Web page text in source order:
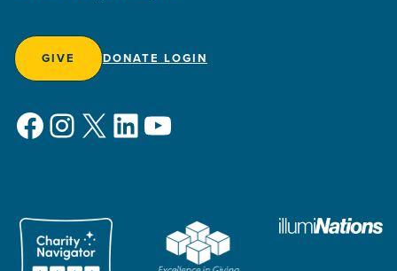
GIVE DONATE LOGIN
Facebook
Instagram
X LinkedIn
YouTube